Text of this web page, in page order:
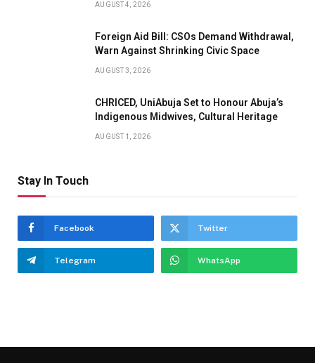
AUGUST 4, 2026
Foreign Aid Bill: CSOs Demand Withdrawal,
Warn Against Shrinking Civic Space
AUGUST 3, 2026
CHRICED, UniAbuja Set to Honour Abuja’s
Indigenous Midwives, Cultural Heritage
AUGUST 1, 2026
Stay In Touch
Facebook Twitter
Telegram WhatsApp